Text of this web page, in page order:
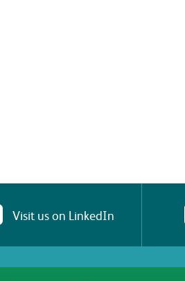
Visit us on LinkedIn